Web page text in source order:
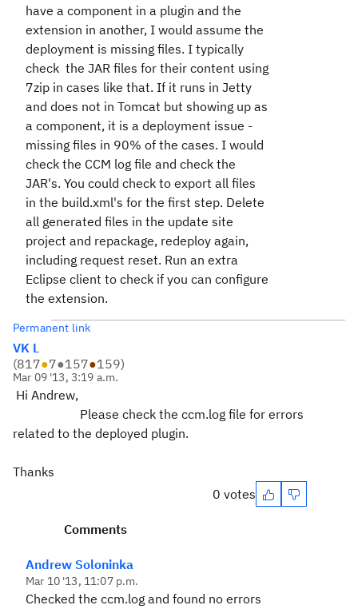
have a component in a plugin and the
extension in another, I would assume the
deployment is missing files. I typically
check the JAR files for their content using
7zip in cases like that. If it runs in Jetty
and does not in Tomcat but showing up as
a component, it is a deployment issue -
missing files in 90% of the cases. I would
check the CCM log file and check the
JAR's. You could check to export all files
in the build.xml's for the first step. Delete
all generated files in the update site
project and repackage, redeploy again,
including request reset. Run an extra
Eclipse client to check if you can configure
the extension.
Permanent link
VK L
(817●7●157●159)
Mar 09 '13, 3:19 a.m.
Hi Andrew,
Please check the ccm.log file for errors
related to the deployed plugin.
Thanks
0 votes
Comments
Andrew Soloninka
Mar 10 '13, 11:07 p.m.
Checked the ccm.log and found no errors